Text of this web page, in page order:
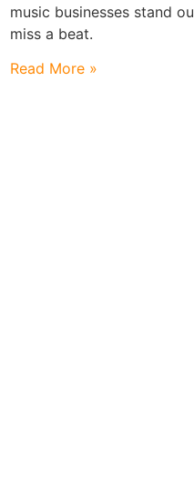
music businesses stand
miss a beat.
Read More »